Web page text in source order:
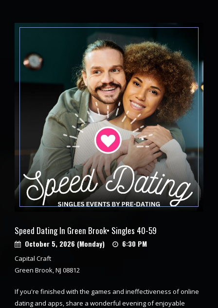
Speed Dating In Green Brook• Singles 40-59
October 5, 2026 (Monday) 6:30 PM
Capital Craft
Green Brook, NJ 08812
If you're finished with the games and ineffectiveness of online
dating and apps, share a wonderful evening of enjoyable